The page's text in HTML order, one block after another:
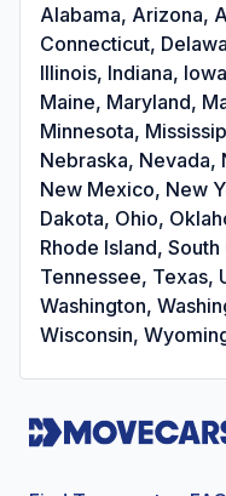
Alabama, Arizona,
Connecticut,
Illinois, Indiana,
Maine, Maryland,
Minnesota,
Nebraska, Nevada,
New Mexico, New
Dakota, Ohio,
Rhode Island,
Tennessee, Texas,
Washington,
Wisconsin,